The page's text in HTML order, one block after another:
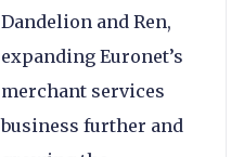
Dandelion and Ren,
expanding Euronet’s
merchant services
business further and